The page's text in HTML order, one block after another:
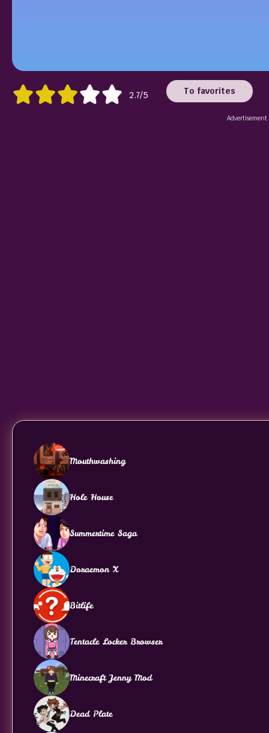
2.7/5 To favorites
Advertisement
Mouthwashing
Hole House
Summertime Saga
Doraemon X
Bitlife
Tentacle Locker Browser
Minecraft Jenny Mod
Dead Plate